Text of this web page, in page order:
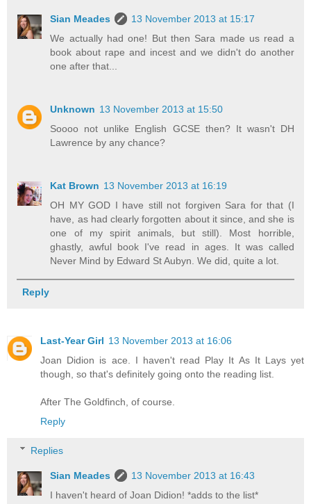
Sian Meades
13 November 2013 at 15:17
We actually had one! But then Sara made us read a
book about rape and incest and we didn't do another
one after that...
Unknown 13 November 2013 at 15:50
Soooo not unlike English GCSE then? It wasn't DH
Lawrence by any chance?
Kat Brown 13 November 2013 at 16:19
OH MY GOD I have still not forgiven Sara for that (I
have, as had clearly forgotten about it since, and she is
one of my spirit animals, but still). Most horrible,
ghastly, awful book I've read in ages. It was called
Never Mind by Edward St Aubyn. We did, quite a lot.
Reply
Last-Year Girl 13 November 2013 at 16:06
Joan Didion is ace. I haven't read Play It As It Lays yet
though, so that's definitely going onto the reading list.
After The Goldfinch, of course.
Reply
Replies
Sian Meades
13 November 2013 at 16:43
I haven't heard of Joan Didion! *adds to the list*